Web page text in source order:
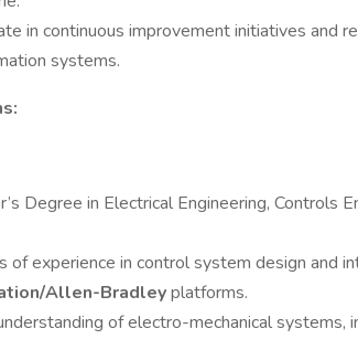
in continuous improvement initiatives and
systems.
Degree in Electrical Engineering, Controls
of experience in control system design and
Allen-Bradleyplatforms.
of electro-mechanical systems,